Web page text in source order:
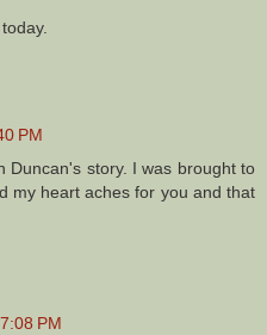
PM
Duncan's story. I was brought to
my heart aches for you and that
PM